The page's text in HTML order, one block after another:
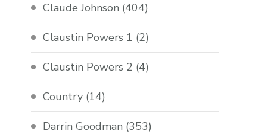
Claude Johnson (404)
Claustin Powers 1 (2)
Claustin Powers 2 (4)
Country (14)
Darrin Goodman (353)